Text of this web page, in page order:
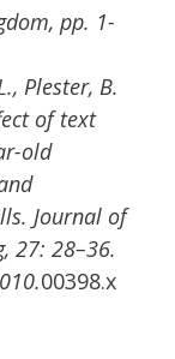
pp. 1-
Plester, B.
of text
old
Journal of
27: 28–36.
00398.x